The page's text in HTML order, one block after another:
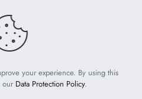
help?
your experience. By using this
our Data Protection Policy.